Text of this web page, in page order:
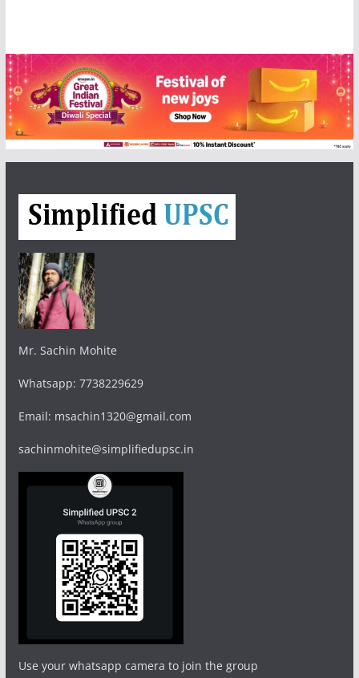
Mr. Sachin Mohite
Whatsapp: 7738229629
Email: msachin1320@gmail.com
sachinmohite@simplifiedupsc.in
Use your whatsapp camera to join the group